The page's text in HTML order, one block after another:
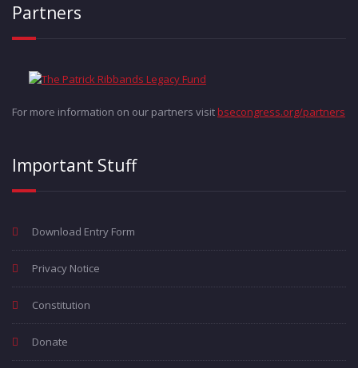
Partners
For more information on our partners visitbsecongress.org/partners
Important Stuff
Download Entry Form
Privacy Notice
Constitution
Donate